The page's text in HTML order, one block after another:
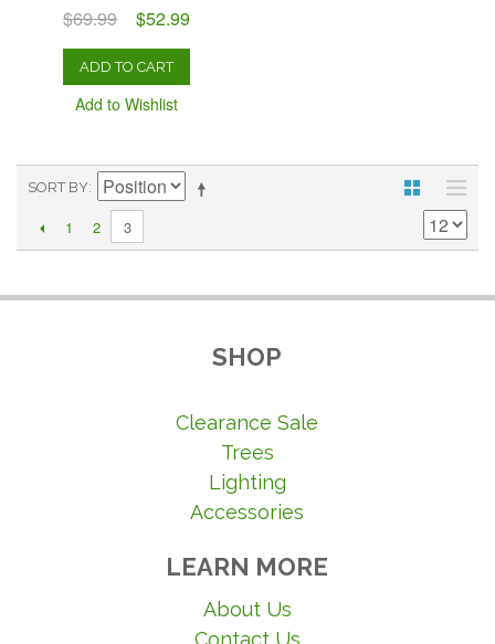
$69.99 $52.99
ADD TO CART
Add to Wishlist
SORT BY
1 2 3
SHOP
Clearance Sale
Trees
Lighting
Accessories
LEARN MORE
About Us
Contact Us